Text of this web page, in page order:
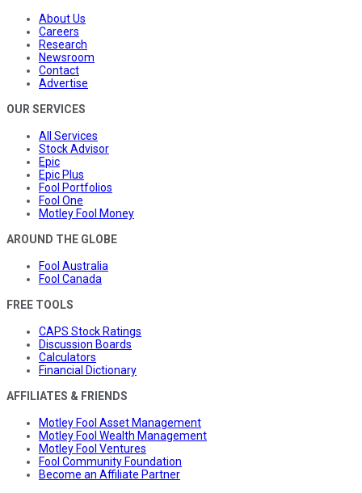
About Us
Careers
Research
Newsroom
Contact
Advertise
OUR SERVICES
All Services
Stock Advisor
Epic
Epic Plus
Fool Portfolios
Fool One
Motley Fool Money
AROUND THE GLOBE
Fool Australia
Fool Canada
FREE TOOLS
CAPS Stock Ratings
Discussion Boards
Calculators
Financial Dictionary
AFFILIATES & FRIENDS
Motley Fool Asset Management
Motley Fool Wealth Management
Motley Fool Ventures
Fool Community Foundation
Become an Affiliate Partner